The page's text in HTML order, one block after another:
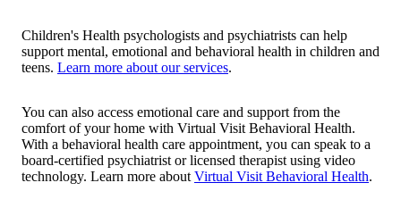
Children's Health psychologists and psychiatrists can help
support mental, emotional and behavioral health in children and
teens. Learn more about our services.
You can also access emotional care and support from the
comfort of your home with Virtual Visit Behavioral Health.
With a behavioral health care appointment, you can speak to a
board-certified psychiatrist or licensed therapist using video
technology. Learn more about Virtual Visit Behavioral Health.